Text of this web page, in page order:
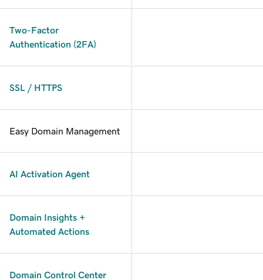
Two-Factor
Authentication (2FA)
SSL / HTTPS
Easy Domain Management
AI Activation Agent
Domain Insights +
Automated Actions
Domain Control Center